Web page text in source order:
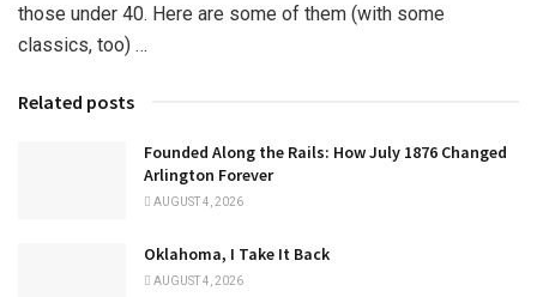
those under 40. Here are some of them (with some
classics, too) …
Related posts
Founded Along the Rails: How July 1876 Changed
Arlington Forever
AUGUST 4, 2026
Oklahoma, I Take It Back
AUGUST 4, 2026